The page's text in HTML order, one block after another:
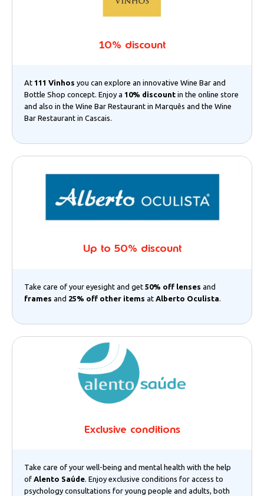
10% discount
At 111 Vinhos you can explore an innovative Wine Bar and
Bottle Shop concept. Enjoy a 10% discount in the online store
and also in the Wine Bar Restaurant in Marquês and the Wine
Bar Restaurant in Cascais.
Up to 50% discount
Take care of your eyesight and get 50% off lenses and
frames and 25% off other items at Alberto Oculista
Exclusive conditions
Take care of your well-being and mental health with the help
of Alento Saúde. Enjoy exclusive conditions for access to
psychology consultations for young people and adults, both